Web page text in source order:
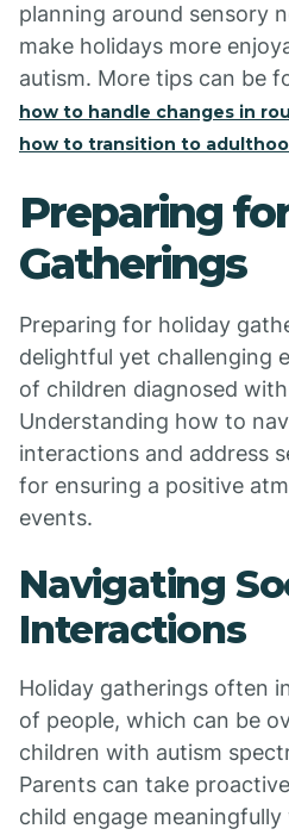
planning around sensory
make holidays more
autism. More tips can be
how to handle changes in
how to transition to
Preparing
Gatherings
Preparing for holiday
delightful yet challenging
of children diagnosed
Understanding how to
interactions and address
for ensuring a positive
events.
Navigating
Interactions
Holiday gatherings often
of people, which can be
children with autism
Parents can take
child engage